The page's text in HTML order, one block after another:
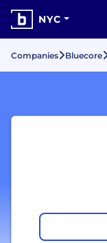
NYC
Companies Bluecore